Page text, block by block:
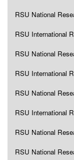
RSU National
RSU International
RSU National
RSU International
RSU National
RSU International
RSU National
RSU National